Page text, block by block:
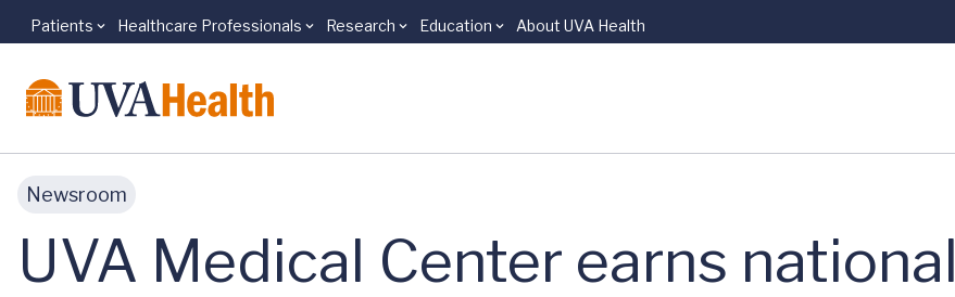
Skip to main content
Patients Healthcare Professionals Research Education About UVA Health
Newsroom
UVA Medical Center earns national